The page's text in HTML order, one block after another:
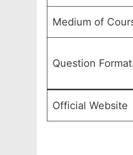
Medium of
Question
Official Website